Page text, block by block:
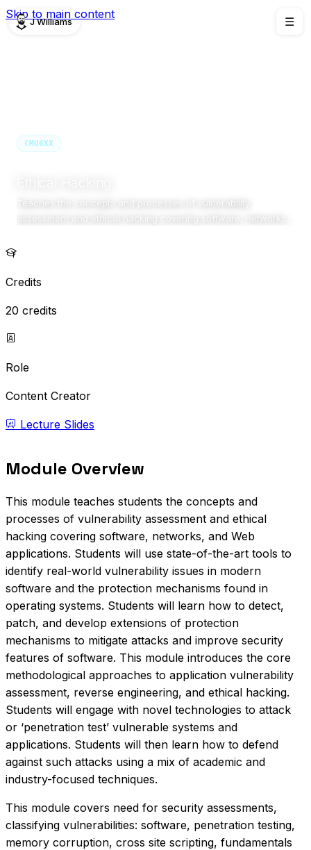
Skip to main content
☰
J Williams
CMU6XX
Teaches the concepts and processes of vulnerability
assessment and ethical hacking covering software, networks,
Credits
20 credits
Role
Content Creator
Lecture Slides
Module Overview
This module teaches students the concepts and
processes of vulnerability assessment and ethical
hacking covering software, networks, and Web
applications. Students will use state-of-the-art tools to
identify real-world vulnerability issues in modern
software and the protection mechanisms found in
operating systems. Students will learn how to detect,
patch, and develop extensions of protection
mechanisms to mitigate attacks and improve security
features of software. This module introduces the core
methodological approaches to application vulnerability
assessment, reverse engineering, and ethical hacking.
Students will engage with novel technologies to attack
or ‘penetration test’ vulnerable systems and
applications. Students will then learn how to defend
against such attacks using a mix of academic and
industry-focused techniques.
This module covers need for security assessments,
classifying vulnerabilities: software, penetration testing,
memory corruption, cross site scripting, fundamentals